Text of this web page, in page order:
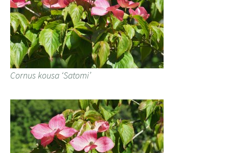
Cornus kousa ‘Satomi’